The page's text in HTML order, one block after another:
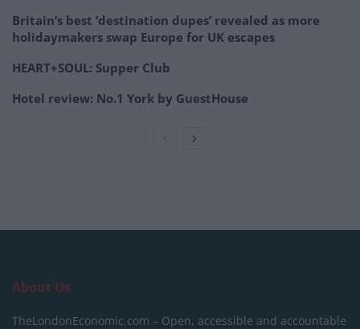
Britain’s best ‘destination dupes’ revealed as more
holidaymakers swap Europe for UK escapes
HEART+SOUL: Supper Club
Hotel review: No.1 York by GuestHouse
About Us
TheLondonEconomic.com – Open, accessible and accountable